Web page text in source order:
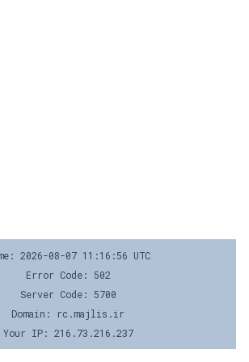
2026-08-07 11:16:56 UTC
Error Code: 502
Server Code: 5700
Domain: rc.majlis.ir
Your IP: 216.73.216.237